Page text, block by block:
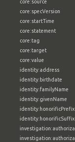
core:source
core:specVersion
core:startTime
core:statement
core:tag
core:target
core:value
identity:address
identity:birthdate
identity:familyName
identity:givenName
identity:honorificPrefix
identity:honorificSuffix